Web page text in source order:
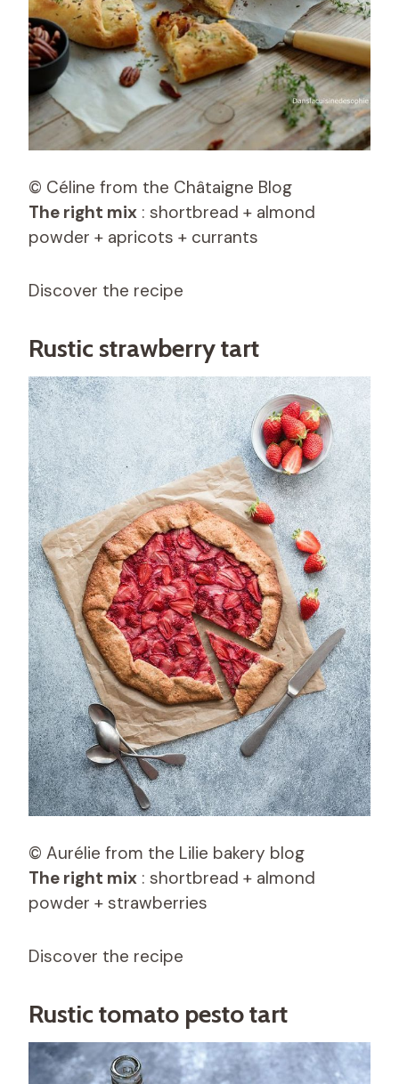
© Céline from the Châtaigne Blog
The right mix : shortbread + almond
powder + apricots + currants
Discover the recipe
Rustic strawberry tart
© Aurélie from the Lilie bakery blog
The right mix : shortbread + almond
powder + strawberries
Discover the recipe
Rustic tomato pesto tart